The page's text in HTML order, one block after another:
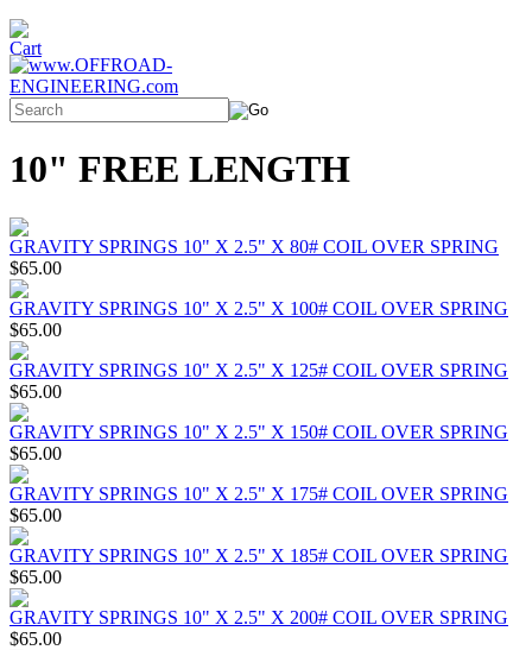
10" FREE LENGTH
GRAVITY SPRINGS 10" X 2.5" X 80# COIL OVER SPRING
$65.00
GRAVITY SPRINGS 10" X 2.5" X 100# COIL OVER SPRING
$65.00
GRAVITY SPRINGS 10" X 2.5" X 125# COIL OVER SPRING
$65.00
GRAVITY SPRINGS 10" X 2.5" X 150# COIL OVER SPRING
$65.00
GRAVITY SPRINGS 10" X 2.5" X 175# COIL OVER SPRING
$65.00
GRAVITY SPRINGS 10" X 2.5" X 185# COIL OVER SPRING
$65.00
GRAVITY SPRINGS 10" X 2.5" X 200# COIL OVER SPRING
$65.00